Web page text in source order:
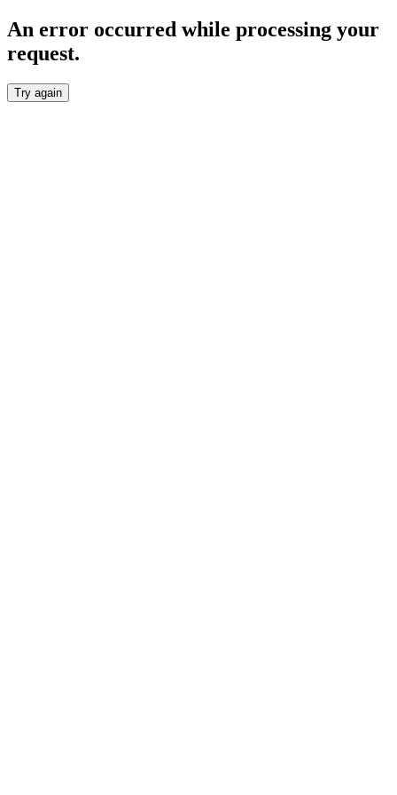
An error occurred while processing your
request.
Try again